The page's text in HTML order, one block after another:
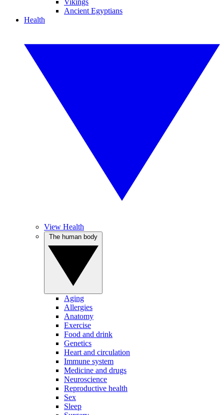
Vikings
Ancient Egyptians
Health
View Health
Aging
Allergies
Anatomy
Exercise
Food and drink
Genetics
Heart and circulation
Immune system
Medicine and drugs
Neuroscience
Reproductive health
Sex
Sleep